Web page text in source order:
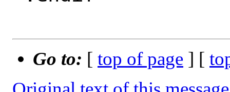
Go to: [ top of page ] [